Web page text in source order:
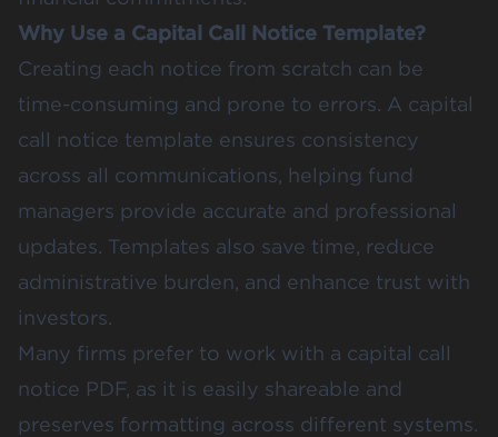
Why Use a Capital Call Notice Template?
Creating each notice from scratch can be
time-consuming and prone to errors. A capital
call notice template ensures consistency
across all communications, helping fund
managers provide accurate and professional
updates. Templates also save time, reduce
administrative burden, and enhance trust with
investors.
Many firms prefer to work with a capital call
notice PDF, as it is easily shareable and
preserves formatting across different systems.